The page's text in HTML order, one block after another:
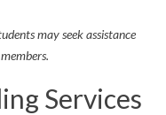
may seek assistance
Services